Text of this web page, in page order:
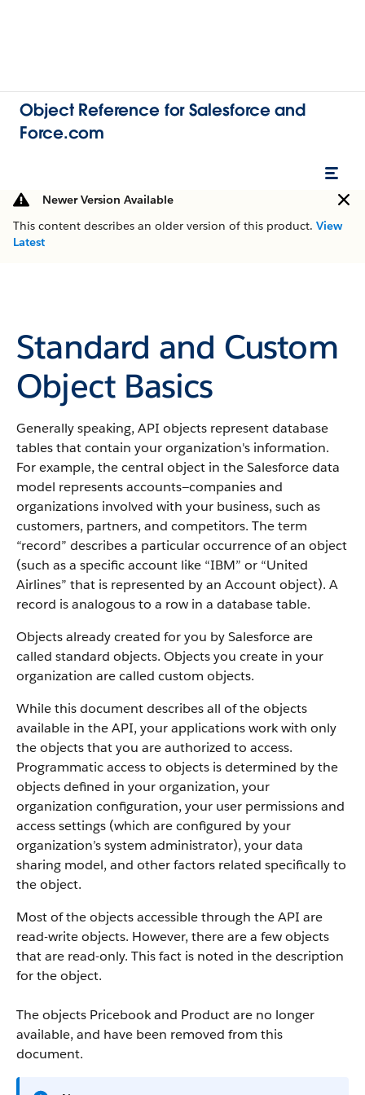
Object Reference for Salesforce and
Force.com
Newer Version Available
This content describes an older version of this product. View
Latest
Standard and Custom
Object Basics
Generally speaking, API objects represent database
tables that contain your organization's information.
For example, the central object in theSalesforcedata
model represents accounts—companies and
organizations involved with your business, such as
customers, partners, and competitors. The term
“record” describes a particular occurrence of an object
(such as a specific account like “IBM” or “United
Airlines” that is represented by an Accountobject). A
record is analogous to a row in a database table.
Objects already created for you bySalesforceare
called standard objects. Objects you create in your
organization are called custom objects.
While this document describes all of the objects
available in theAPI, your applications work with only
the objects that you are authorized to access.
Programmatic access to objects is determined by the
objects defined in your organization, your
organization configuration, your user permissions and
access settings (which are configured by your
organization’s system administrator), your data
sharing model, and other factors related specifically to
the object.
Most of the objects accessible through theAPI are
read-write objects. However, there are a few objects
that are read-only. This fact is noted in the description
for the object.
The objects Pricebook and Product are no longer
available, and have been removed from this
document.